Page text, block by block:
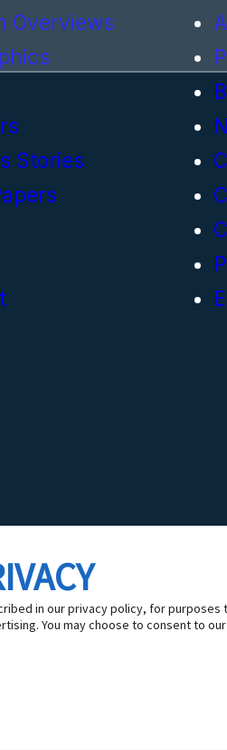
Overviews
Stories
in our privacy policy, for purposes
You may choose to consent to